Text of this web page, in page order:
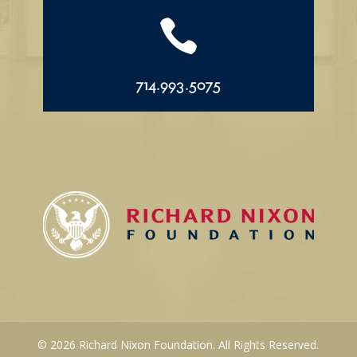

714.993.5075
© 2026 Richard Nixon Foundation. All Rights Reserved.